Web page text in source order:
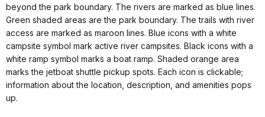
beyond the park boundary. The rivers are marked as blue lines.
Green shaded areas are the park boundary. The trails with river
access are marked as maroon lines. Blue icons with a white
campsite symbol mark active river campsites. Black icons with a
white ramp symbol marks a boat ramp. Shaded orange area
marks the jetboat shuttle pickup spots. Each icon is clickable;
information about the location, description, and amenities pops
up.